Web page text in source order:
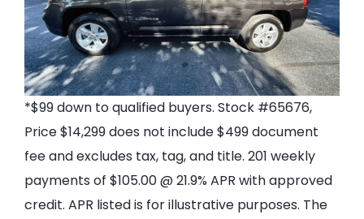
*$99 down to qualified buyers. Stock #65676,
Price $14,299 does not include $499 document
fee and excludes tax, tag, and title. 201 weekly
payments of $105.00 @ 21.9% APR with approved
credit. APR listed is for illustrative purposes. The